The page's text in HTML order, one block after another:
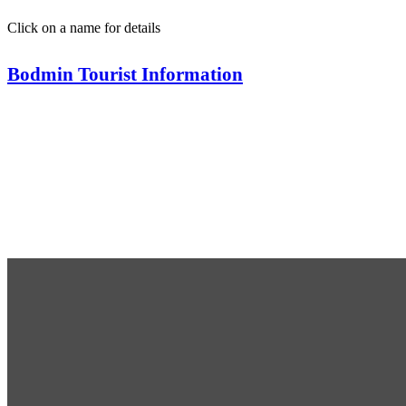
Click on a name for details
Bodmin Tourist Information